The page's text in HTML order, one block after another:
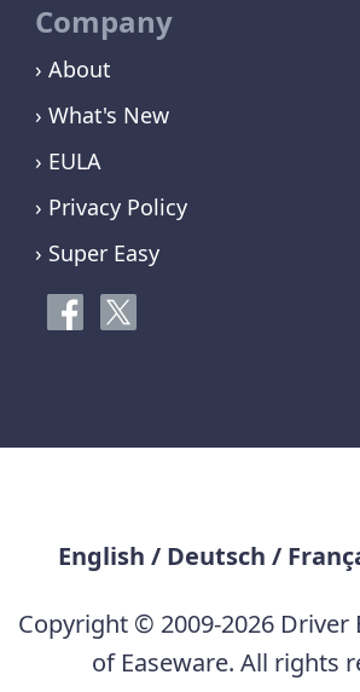
Company
› About
› What's New
› EULA
› Privacy Policy
› Super Easy
English / Deutsch /
Copyright © 2009-2026 Driver
of Easeware. All rights